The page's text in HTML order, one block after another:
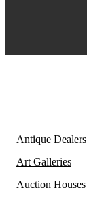
Antique Dealers
Art Galleries
Auction Houses